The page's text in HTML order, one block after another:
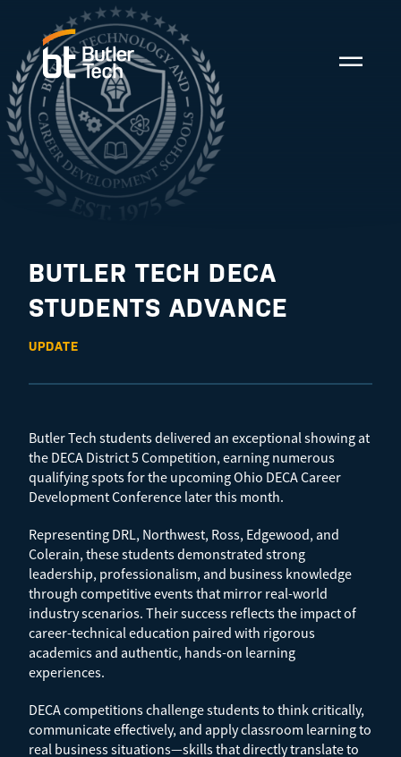
BUTLER TECH DECA
STUDENTS ADVANCE
UPDATE
Butler Tech students delivered an exceptional showing at
the DECA District 5 Competition, earning numerous
qualifying spots for the upcoming Ohio DECA Career
Development Conference later this month.
Representing DRL, Northwest, Ross, Edgewood, and
Colerain, these students demonstrated strong
leadership, professionalism, and business knowledge
through competitive events that mirror real-world
industry scenarios. Their success reflects the impact of
career-technical education paired with rigorous
academics and authentic, hands-on learning
experiences.
DECA competitions challenge students to think critically,
communicate effectively, and apply classroom learning to
real business situations—skills that directly translate to